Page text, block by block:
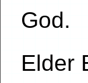
God.
Elder